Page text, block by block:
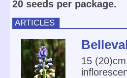
20 seeds per package.
ARTICLES
15